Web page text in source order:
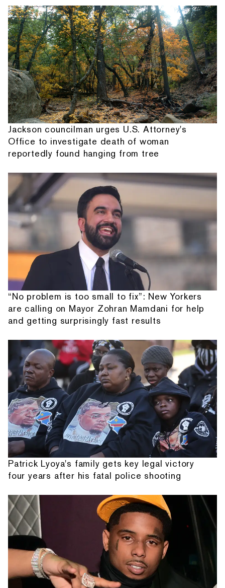
Jackson councilman urges U.S. Attorney's
Office to investigate death of woman
reportedly found hanging from tree
“No problem is too small to fix”: New Yorkers
are calling on Mayor Zohran Mamdani for help
and getting surprisingly fast results
Patrick Lyoya's family gets key legal victory
four years after his fatal police shooting